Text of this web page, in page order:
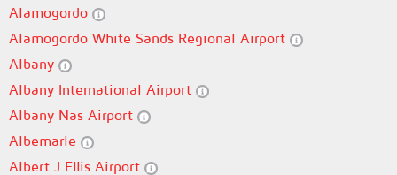
Alamogordo
Alamogordo White Sands Regional Airport
Albany
Albany International Airport
Albany Nas Airport
Albemarle
Albert J Ellis Airport